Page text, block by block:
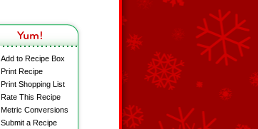
Add to Recipe Box
Print Recipe
Print Shopping List
Rate This Recipe
Metric Conversions
Submit a Recipe